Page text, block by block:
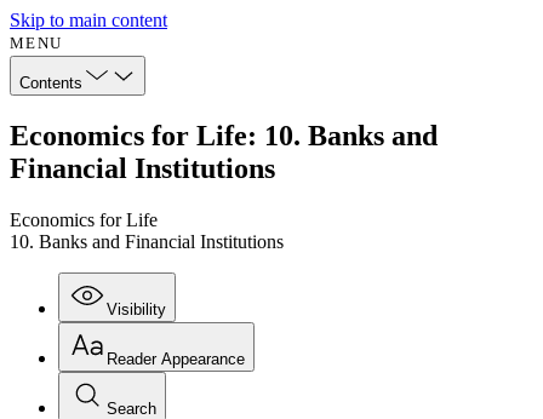
Skip to main content
MENU
Contents
Economics for Life: 10. Banks and
Financial Institutions
Economics for Life
10. Banks and Financial Institutions
Visibility
Reader Appearance
Search